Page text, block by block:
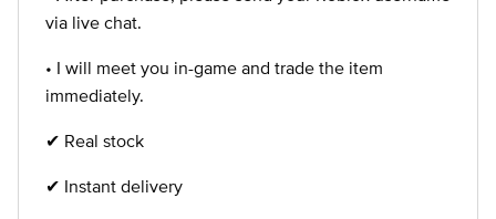
via live chat.
• I will meet you in-game and trade the item
immediately.
✔ Real stock
✔ Instant delivery